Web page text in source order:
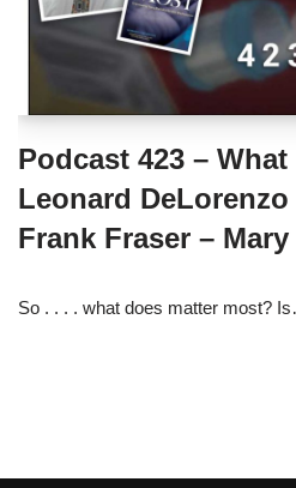
Podcast 423 –
Leonard
Frank Fraser –
So . . . . what does matter most?